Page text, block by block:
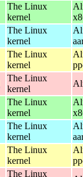
The Linux
kernel
The Linux
kernel
The Linux
kernel
The Linux
kernel
The Linux
kernel
The Linux
kernel
The Linux
kernel
The Linux